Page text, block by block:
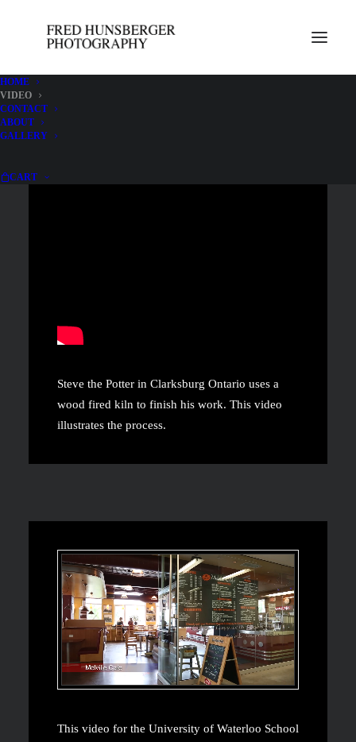
HOME
VIDEO
CONTACT
ABOUT
GALLERY
CART
Videos view best on mobile devices held horizontally.
Steve the Potter in Clarksburg Ontario uses a
wood fired kiln to finish his work. This video
illustrates the process.
This video for the University of Waterloo School